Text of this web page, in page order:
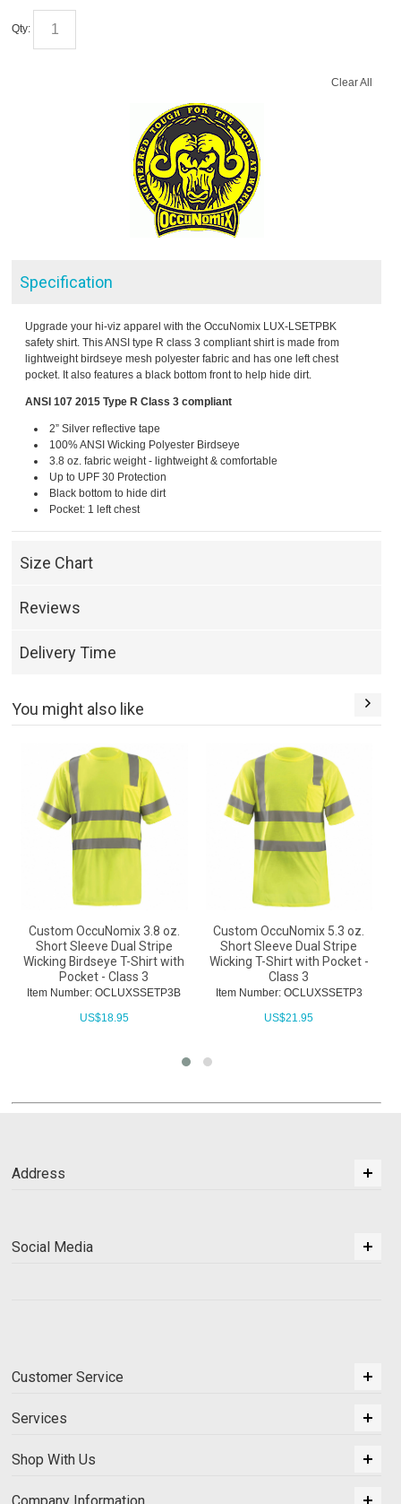
Qty:
Clear All
Specification
Upgrade your hi-viz apparel with the OccuNomix LUX-LSETPBK
safety shirt. This ANSI type R class 3 compliant shirt is made from
lightweight birdseye mesh polyester fabric and has one left chest
pocket. It also features a black bottom front to help hide dirt.
ANSI 107 2015 Type R Class 3 compliant
2” Silver reflective tape
100% ANSI Wicking Polyester Birdseye
3.8 oz. fabric weight - lightweight & comfortable
Up to UPF 30 Protection
Black bottom to hide dirt
Pocket: 1 left chest
Size Chart
Reviews
Delivery Time
You might also like
Custom OccuNomix 3.8 oz.
Short Sleeve Dual Stripe
Wicking Birdseye T-Shirt with
Pocket - Class 3
Item Number: OCLUXSSETP3B
US$18.95
Custom OccuNomix 5.3 oz.
Short Sleeve Dual Stripe
Wicking T-Shirt with Pocket -
Class 3
Item Number: OCLUXSSETP3
US$21.95
Address
Social Media
Customer Service
Services
Shop With Us